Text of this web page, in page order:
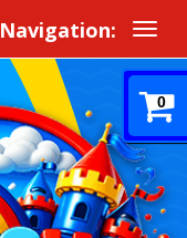
Navigation:
0